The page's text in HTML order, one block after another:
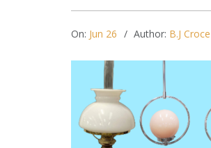
On: Jun 26 Author: B.J Croce